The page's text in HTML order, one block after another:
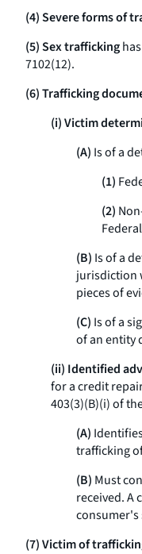
(4) Severe forms of
(5) Sex trafficking
7102(12).
(6) Trafficking
(i) Victim
(A) Is of a
(1)
(2)
(B) Is of a
jurisdiction
pieces of
(C) Is of a
of an entity
(ii) Identified
for a credit
403(3)(B)(i) of
(A)
trafficking
(B) Must
received. A
(7) Victim of